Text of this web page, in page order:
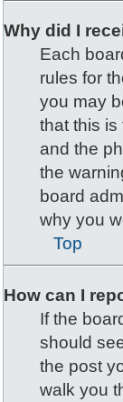
Why did I
Each
rules for
you may
that this is
and the
the
board
why you
Top
How can I
If the
should
the post
walk you